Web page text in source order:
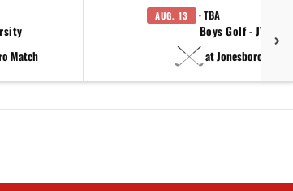
Match
AUG. 13 · TBA
Boys Golf - JV
at Jonesboro Match